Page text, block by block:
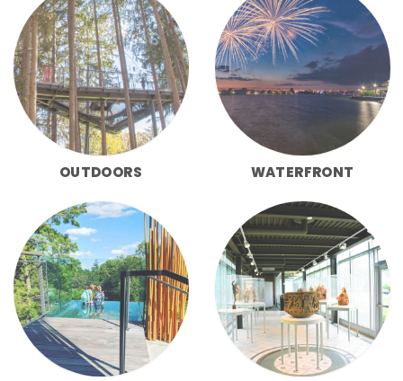
OUTDOORS WATERFRONT